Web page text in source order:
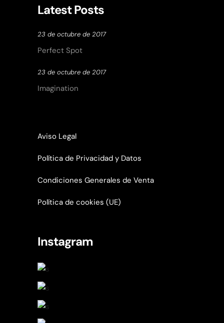
Latest Posts
23 de octubre de 2017
Perfect Spot
23 de octubre de 2017
Imagination
Aviso Legal
Política de Privacidad y Datos
Condiciones Generales de Venta
Política de cookies (UE)
Instagram